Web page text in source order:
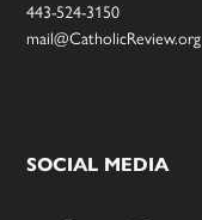
443-524-3150
mail@CatholicReview.org
SOCIAL MEDIA